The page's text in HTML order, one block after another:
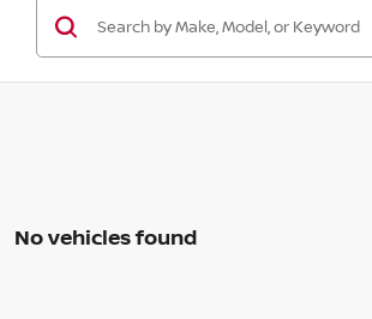
No vehicles found